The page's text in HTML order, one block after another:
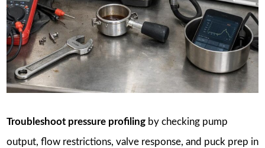
Troubleshoot pressure profilingby checking pump
output, flow restrictions, valve response, and puck prep in